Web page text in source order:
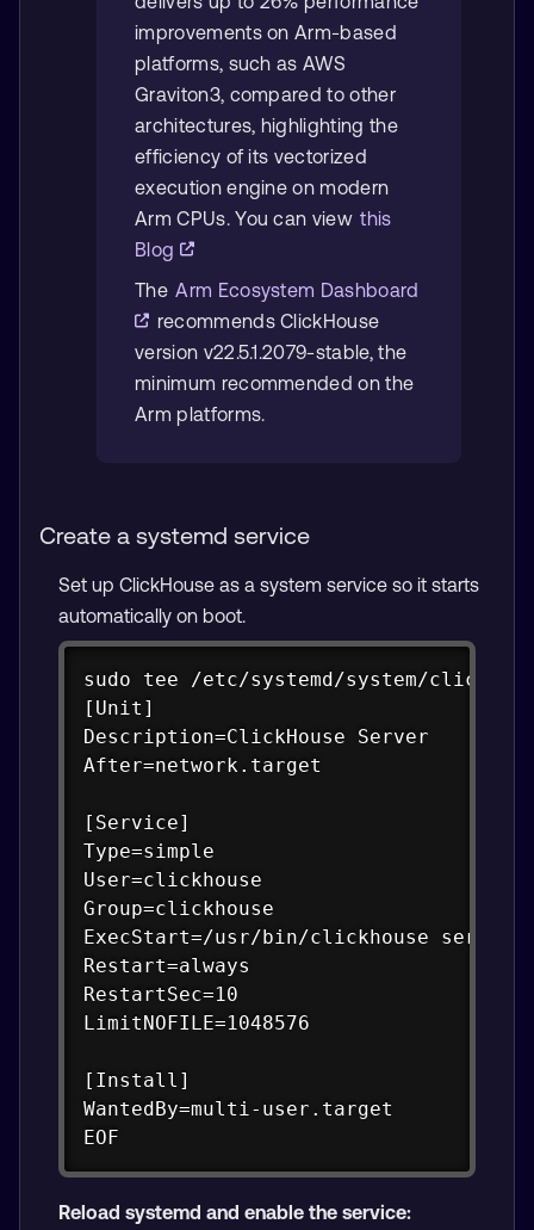
improvements on Arm-based
platforms, such as AWS
Graviton3, compared to other
architectures, highlighting the
efficiency of its vectorized
execution engine on modern
Arm CPUs. You can view this
Blog
The Arm Ecosystem Dashboard
recommends ClickHouse
version v22.5.1.2079-stable, the
minimum recommended on the
Arm platforms.
Create a systemd service
Set up ClickHouse as a system service so it starts
automatically on boot.
sudo tee /etc/systemd/system/
[Unit]
Description=ClickHouse Server
After=network.target
[Service]
Type=simple
User=clickhouse
Group=clickhouse
ExecStart=/usr/bin/clickhouse
Restart=always
RestartSec=10
LimitNOFILE=1048576
[Install]
WantedBy=multi-user.target
EOF
Copy
Reload systemd and enable the service: